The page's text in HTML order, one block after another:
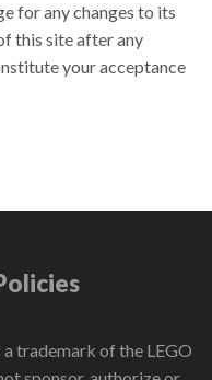
for any changes to its
this site after any
your acceptance
trademark of the LEGO